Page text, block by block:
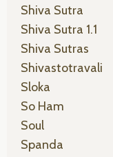
Shiva Sutra
Shiva Sutra 1.1
Shiva Sutras
Shivastotravali
Sloka
So Ham
Soul
Spanda